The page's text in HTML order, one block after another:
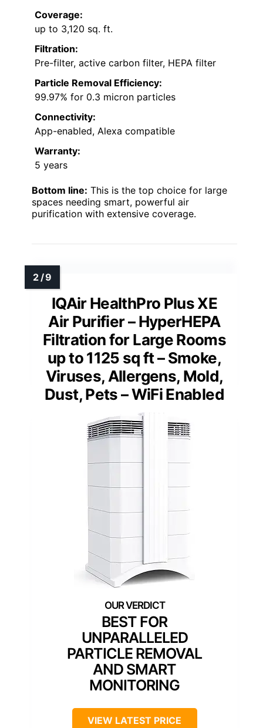
Coverage:
up to 3,120 sq. ft.
Filtration:
Pre-filter, active carbon filter, HEPA filter
Particle Removal Efficiency:
99.97% for 0.3 micron particles
Connectivity:
App-enabled, Alexa compatible
Warranty:
5 years
Bottom line: This is the top choice for large
spaces needing smart, powerful air
purification with extensive coverage.
IQAir HealthPro Plus XE
Air Purifier – HyperHEPA
Filtration for Large Rooms
up to 1125 sq ft – Smoke,
Viruses, Allergens, Mold,
Dust, Pets – WiFi Enabled
BEST FOR
UNPARALLELED
PARTICLE REMOVAL
AND SMART
MONITORING
VIEW LATEST PRICE